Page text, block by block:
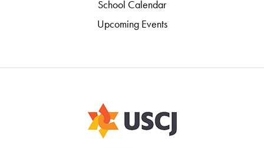
School Calendar
Upcoming Events